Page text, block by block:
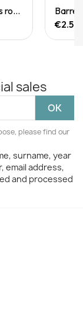
Barres fruits à coques et grainés fruits rouges 40g
€2.50
sales
please find our
surname, year
email address,
and processed